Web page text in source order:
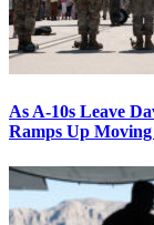
As A-10s Leave
Ramps Up Moving